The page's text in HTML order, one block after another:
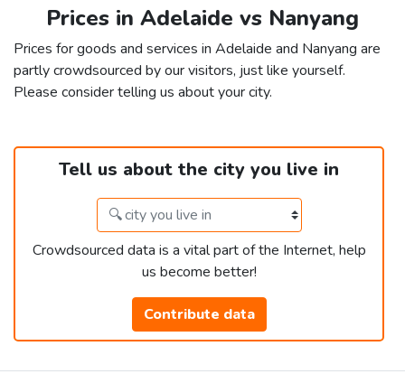
Prices in Adelaide vs Nanyang
Prices for goods and services in Adelaide and Nanyang are
partly crowdsourced by our visitors, just like yourself.
Please consider telling us about your city.
Tell us about the city you live in
Crowdsourced data is a vital part of the Internet, help
us become better!
Contribute data